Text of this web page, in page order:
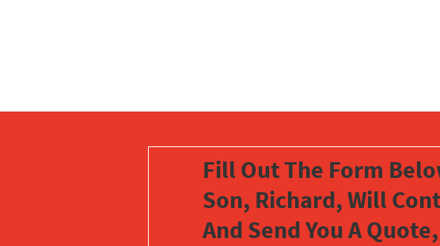
Fill Out The Form
Son, Richard, Will
And Send You A